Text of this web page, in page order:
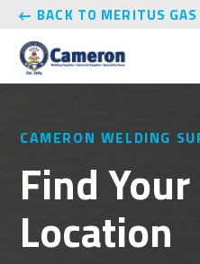
BACK TO MERITUS
CAMERON WELDING
Find
Location